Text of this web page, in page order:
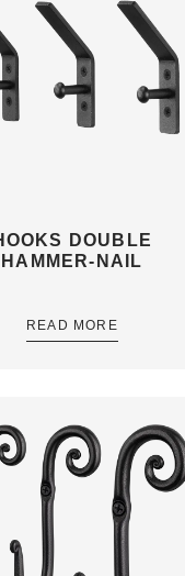
DOUBLE
HAMMER-NAIL
READ MORE